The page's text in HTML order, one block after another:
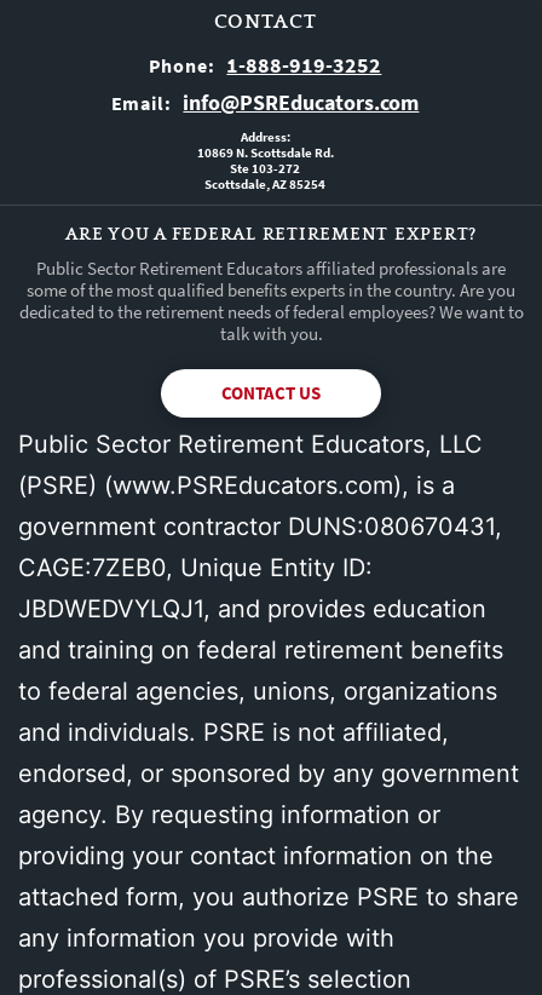
CONTACT
Phone: 1-888-919-3252
Email: info@PSREducators.com
Address:
10869 N. Scottsdale Rd.
Ste 103-272
Scottsdale, AZ 85254
ARE YOU A FEDERAL RETIREMENT EXPERT?
Public Sector Retirement Educators affiliated professionals are
some of the most qualified benefits experts in the country. Are you
dedicated to the retirement needs of federal employees? We want to
talk with you.
CONTACT US
Public Sector Retirement Educators, LLC
(PSRE) (www.PSREducators.com), is a
government contractor DUNS:080670431,
CAGE:7ZEB0, Unique Entity ID:
JBDWEDVYLQJ1, and provides education
and training on federal retirement benefits
to federal agencies, unions, organizations
and individuals. PSRE is not affiliated,
endorsed, or sponsored by any government
agency. By requesting information or
providing your contact information on the
attached form, you authorize PSRE to share
any information you provide with
professional(s) of PSRE’s selection